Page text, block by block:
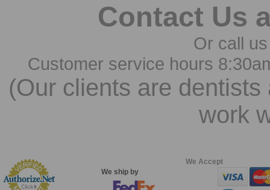
Contact Us
Or call
Customer service hours
(Our clients are
work
We ship by
We Accept